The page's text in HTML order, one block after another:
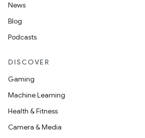
News
Blog
Podcasts
DISCOVER
Gaming
Machine Learning
Health & Fitness
Camera & Media